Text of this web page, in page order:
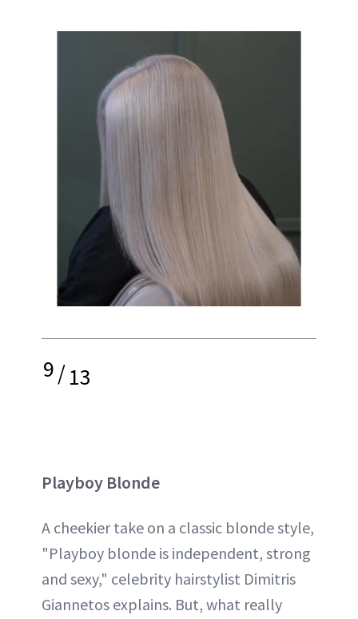
9/13
Playboy Blonde
A cheekier take on a classic blonde style,
"Playboy blonde is independent, strong
and sexy," celebrity hairstylist Dimitris
Giannetos explains. But, what really